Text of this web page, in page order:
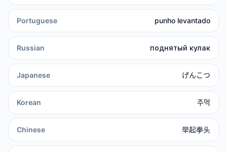
Portuguese punho levantado
Russian поднятый кулак
Japanese げんこつ
Korean 주먹
Chinese 举起拳头